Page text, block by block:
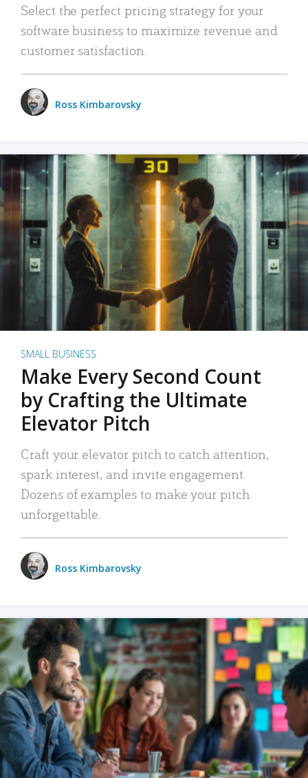
Select the perfect pricing strategy for your
software business to maximize revenue and
customer satisfaction.
Ross Kimbarovsky
SMALL BUSINESS
Make Every Second Count
by Crafting the Ultimate
Elevator Pitch
Craft your elevator pitch to catch attention,
spark interest, and invite engagement.
Dozens of examples to make your pitch
unforgettable.
Ross Kimbarovsky